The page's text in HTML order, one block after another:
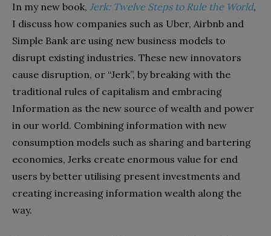
In my new book, Jerk: Twelve Steps to Rule the World,
I discuss how companies such as Uber, Airbnb and
Simple Bank are using new business models to
disrupt existing industries. These new innovators
cause disruption, or “Jerk”, by breaking with the
traditional rules of capitalism and embracing
Information as the new source of wealth and power
in our world. Combining information with new
consumption models such as sharing and bartering
economies, Jerks create enormous value for end
users by better utilising present investments and
creating increasing information wealth along the
way.